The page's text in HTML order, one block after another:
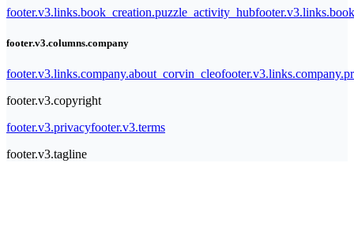
footer.v3.links.book_creation.puzzle_activity_hub
footer.v3.columns.company
footer.v3.links.company.about_corvin_cleo
footer.v3.copyright
footer.v3.privacyfooter.v3.terms
footer.v3.tagline